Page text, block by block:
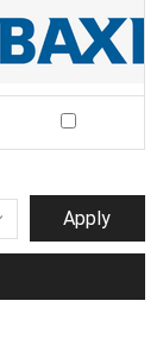
Apply